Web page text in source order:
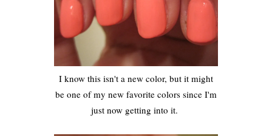
I know this isn't a new color, but it might
be one of my new favorite colors since I'm
just now getting into it.